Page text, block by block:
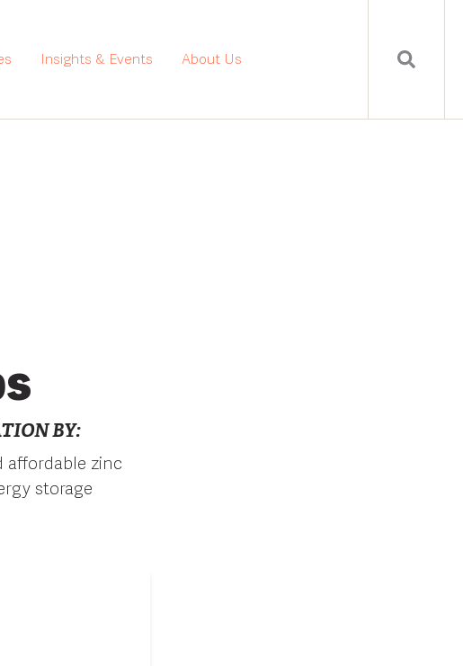
Insights & Events About Us
BY:
affordable zinc
storage